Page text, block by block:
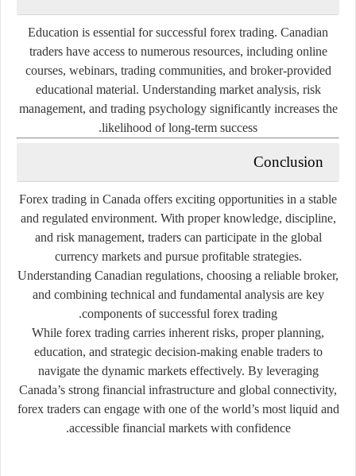
Education is essential for successful forex trading. Canadian
traders have access to numerous resources, including online
courses, webinars, trading communities, and broker-provided
educational material. Understanding market analysis, risk
management, and trading psychology significantly increases the
likelihood of long-term success.
Conclusion
Forex trading in Canada offers exciting opportunities in a stable
and regulated environment. With proper knowledge, discipline,
and risk management, traders can participate in the global
currency markets and pursue profitable strategies.
Understanding Canadian regulations, choosing a reliable broker,
and combining technical and fundamental analysis are key
components of successful forex trading.
While forex trading carries inherent risks, proper planning,
education, and strategic decision-making enable traders to
navigate the dynamic markets effectively. By leveraging
Canada’s strong financial infrastructure and global connectivity,
forex traders can engage with one of the world’s most liquid and
accessible financial markets with confidence.